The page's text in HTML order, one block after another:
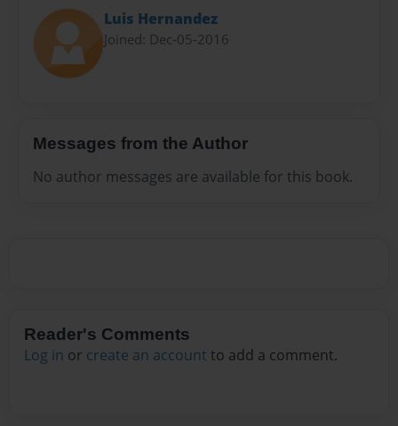
Luis Hernandez
Joined: Dec-05-2016
Messages from the Author
No author messages are available for this book.
Reader's Comments
Log in or create an account to add a comment.